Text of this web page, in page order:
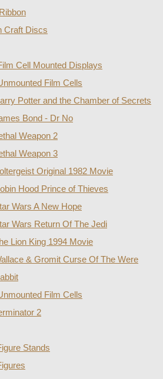
Craft Discs
Cell Mounted Displays
Film Cells
Potter and the Chamber of Secrets
Bond - Dr No
Weapon 2
Weapon 3
Original 1982 Movie
Hood Prince of Thieves
Wars A New Hope
Wars Return Of The Jedi
Lion King 1994 Movie
& Gromit Curse Of The Were
Film Cells
2
Stands